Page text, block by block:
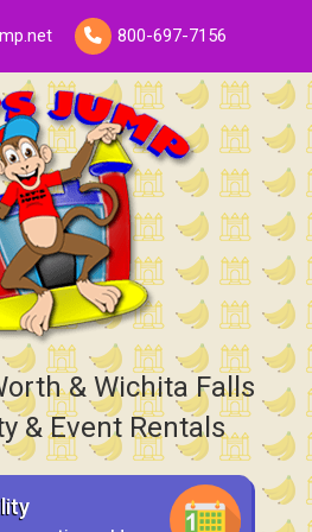
800-697-7156
& Wichita Falls
& Event Rentals